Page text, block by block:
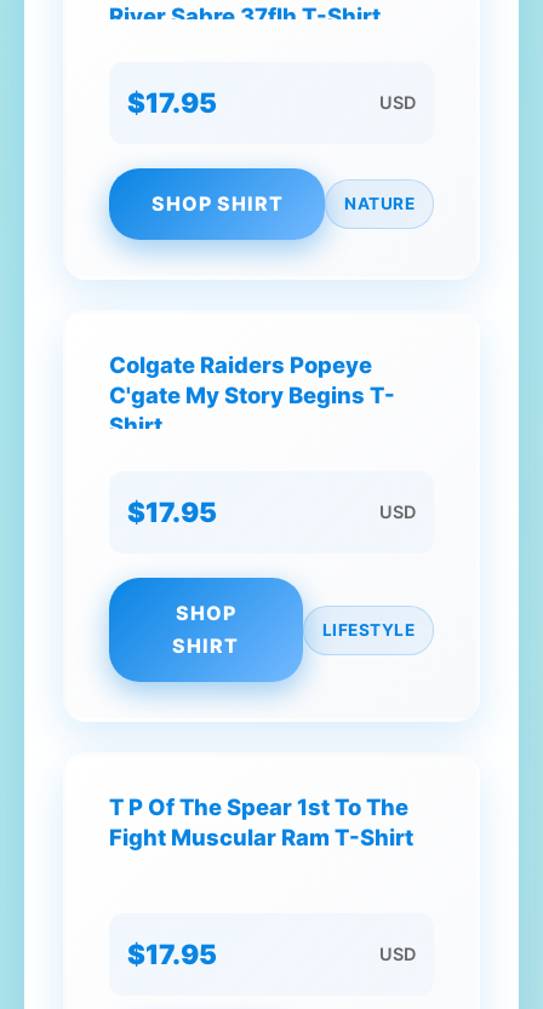
River Sabre 37flh T-Shirt
$17.95 USD
SHOP SHIRT NATURE
Colgate Raiders Popeye
C'gate My Story Begins T-
Shirt
$17.95 USD
SHOP
SHIRT
LIFESTYLE
T P Of The Spear 1st To The
Fight Muscular Ram T-Shirt
$17.95 USD